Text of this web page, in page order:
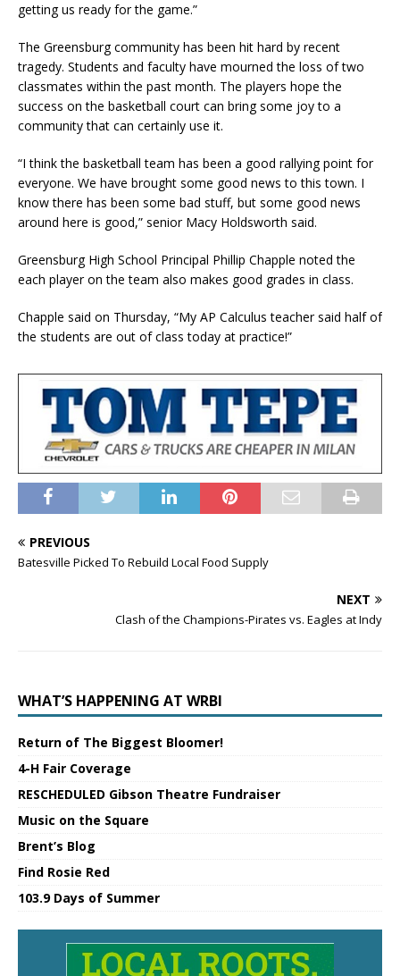
getting us ready for the game.”
The Greensburg community has been hit hard by recent
tragedy. Students and faculty have mourned the loss of two
classmates within the past month. The players hope the
success on the basketball court can bring some joy to a
community that can certainly use it.
“I think the basketball team has been a good rallying point for
everyone. We have brought some good news to this town. I
know there has been some bad stuff, but some good news
around here is good,” senior Macy Holdsworth said.
Greensburg High School Principal Phillip Chapple noted the
each player on the team also makes good grades in class.
Chapple said on Thursday, “My AP Calculus teacher said half of
the students are out of class today at practice!”
PREVIOUS
Batesville Picked To Rebuild Local Food Supply
NEXT
Clash of the Champions-Pirates vs. Eagles at Indy
WHAT’S HAPPENING AT WRBI
Return of The Biggest Bloomer!
4-H Fair Coverage
RESCHEDULED Gibson Theatre Fundraiser
Music on the Square
Brent’s Blog
Find Rosie Red
103.9 Days of Summer